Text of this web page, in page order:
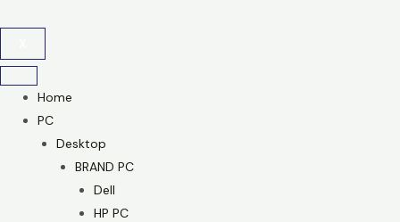
Home
PC
Desktop
BRAND PC
Dell
HP PC